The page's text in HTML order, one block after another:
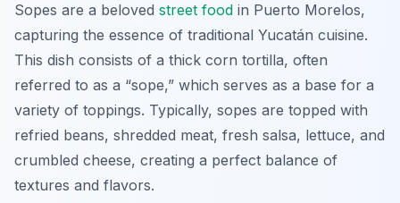
Sopes are a beloved street food in Puerto Morelos,
capturing the essence of traditional Yucatán cuisine.
This dish consists of a thick corn tortilla, often
referred to as a “sope,” which serves as a base for a
variety of toppings. Typically, sopes are topped with
refried beans, shredded meat, fresh salsa, lettuce, and
crumbled cheese, creating a perfect balance of
textures and flavors.